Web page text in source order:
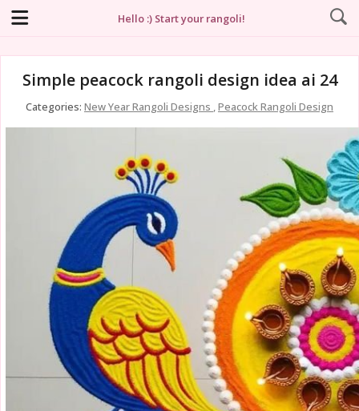
Hello :) Start your rangoli!
Simple peacock rangoli design idea ai 24
Categories: New Year Rangoli Designs ,Peacock Rangoli Design